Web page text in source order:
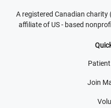
A registered Canadian charity
affiliate of US - based
Join